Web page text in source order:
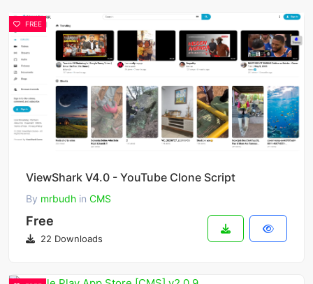
FREE
ViewShark V4.0 - YouTube Clone Script
By mrbudh in CMS
Free
22 Downloads